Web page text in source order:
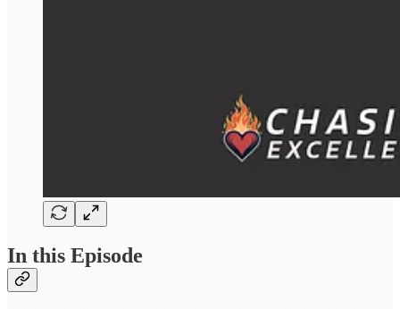
In this Episode